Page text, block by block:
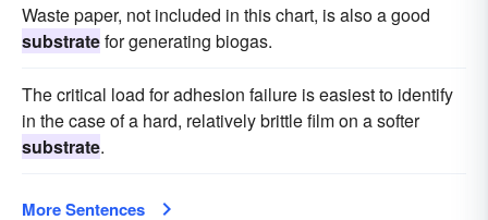
Waste paper, not included in this chart, is also a good
substratefor generating biogas.
The critical load for adhesion failure is easiest to identify
in the case of a hard, relatively brittle film on a softer
substrate.
More Sentences